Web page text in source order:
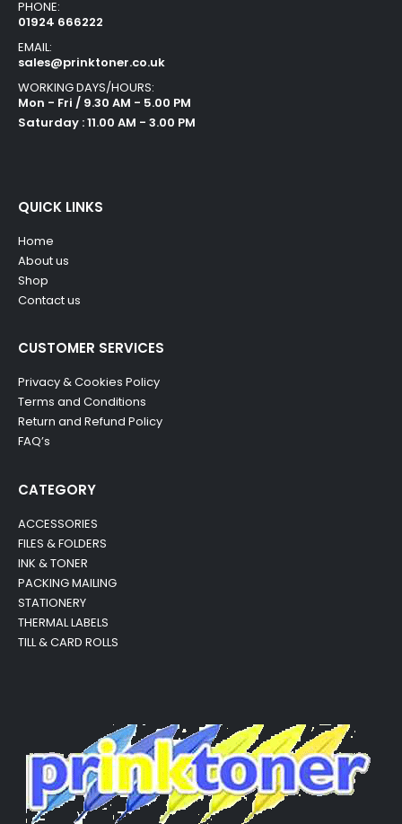
PHONE:
01924 666222
EMAIL:
sales@prinktoner.co.uk
WORKING DAYS/HOURS:
Mon - Fri / 9.30 AM - 5.00 PM
Saturday : 11.00 AM - 3.00 PM
QUICK LINKS
Home
About us
Shop
Contact us
CUSTOMER SERVICES
Privacy & Cookies Policy
Terms and Conditions
Return and Refund Policy
FAQ’s
CATEGORY
ACCESSORIES
FILES & FOLDERS
INK & TONER
PACKING MAILING
STATIONERY
THERMAL LABELS
TILL & CARD ROLLS